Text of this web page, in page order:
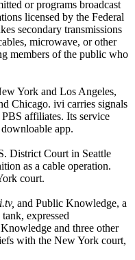
or programs broadcast
licensed by the Federal
secondary transmissions
microwave, or other
members of the public who
York and Los Angeles,
Chicago. ivi carries signals
affiliates. Its service
app.
District Court in Seattle
as a cable operation.
court.
and Public Knowledge, a
expressed
and three other
with the New York court,